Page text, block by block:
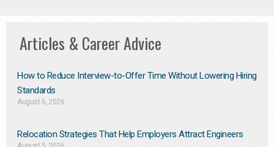
Articles & Career Advice
How to Reduce Interview-to-Offer Time Without Lowering Hiring
Standards
August 6, 2026
Relocation Strategies That Help Employers Attract Engineers